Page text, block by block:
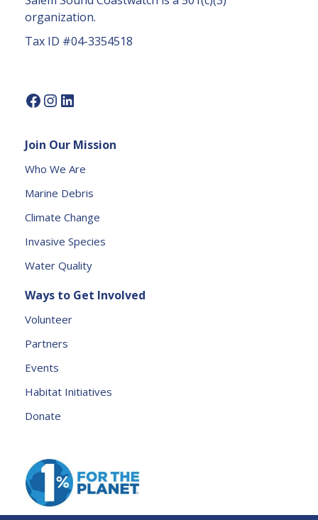
U
P
a
s
l
e
v
e
h
is
e
l
l
k.
organization.
Tax ID #04-3354518
Join Our Mission
Who We Are
Marine Debris
Climate Change
Invasive Species
Water Quality
Ways to Get Involved
Volunteer
Partners
Events
Habitat Initiatives
Donate